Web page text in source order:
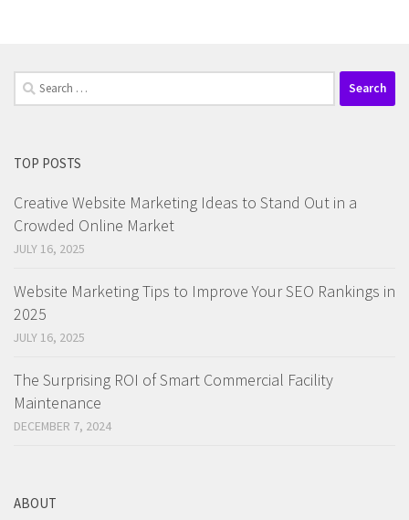
Search
for:
TOP POSTS
Creative Website Marketing Ideas to Stand Out in a
Crowded Online Market
JULY 16, 2025
Website Marketing Tips to Improve Your SEO Rankings in
2025
JULY 16, 2025
The Surprising ROI of Smart Commercial Facility
Maintenance
DECEMBER 7, 2024
ABOUT